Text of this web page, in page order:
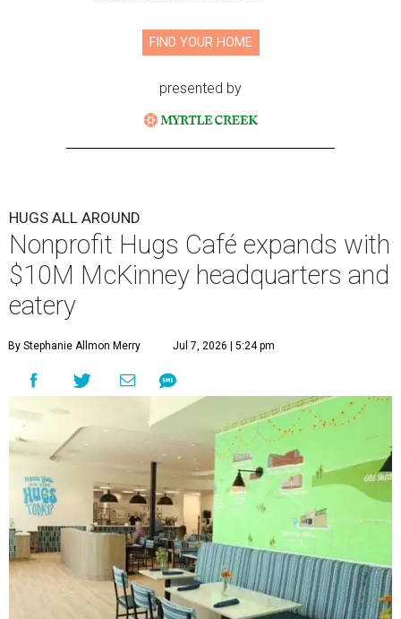
FIND YOUR HOME
presented by
HUGS ALL AROUND
Nonprofit Hugs Café expands with
$10M McKinney headquarters and
eatery
By Stephanie Allmon Merry Jul 7, 2026 | 5:24 pm